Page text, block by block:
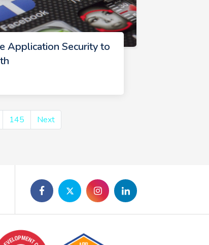
Application Security to
145 Next